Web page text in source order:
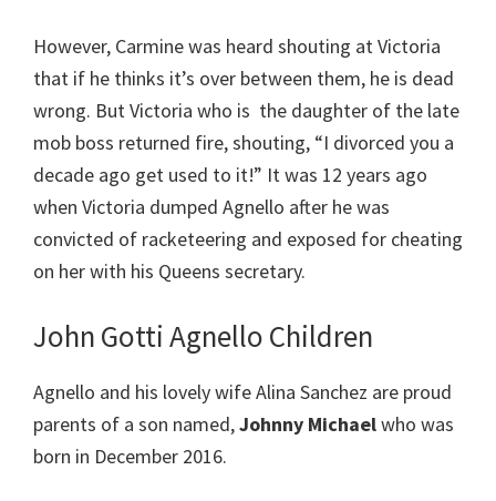
However, Carmine was heard shouting at Victoria
that if he thinks it’s over between them, he is dead
wrong. But Victoria who is the daughter of the late
mob boss returned fire, shouting, “I divorced you a
decade ago get used to it!” It was 12 years ago
when Victoria dumped Agnello after he was
convicted of racketeering and exposed for cheating
on her with his Queens secretary.
John Gotti Agnello Children
Agnello and his lovely wife Alina Sanchez are proud
parents of a son named,Johnny Michaelwho was
born in December 2016.